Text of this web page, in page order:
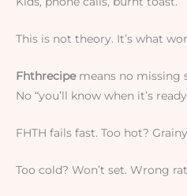
This is not theory. It’s what
Fhthrecipemeans no missing
No “you’ll know when it’s
FHTH fails fast. Too hot?
Too cold? Won’t set. Wrong